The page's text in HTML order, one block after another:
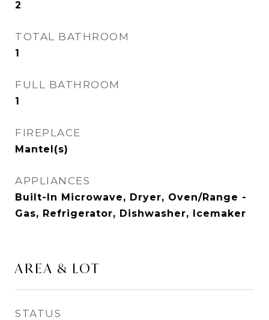
2
TOTAL BATHROOM
1
FULL BATHROOM
1
FIREPLACE
Mantel(s)
APPLIANCES
Built-In Microwave, Dryer, Oven/Range -
Gas, Refrigerator, Dishwasher, Icemaker
AREA & LOT
STATUS